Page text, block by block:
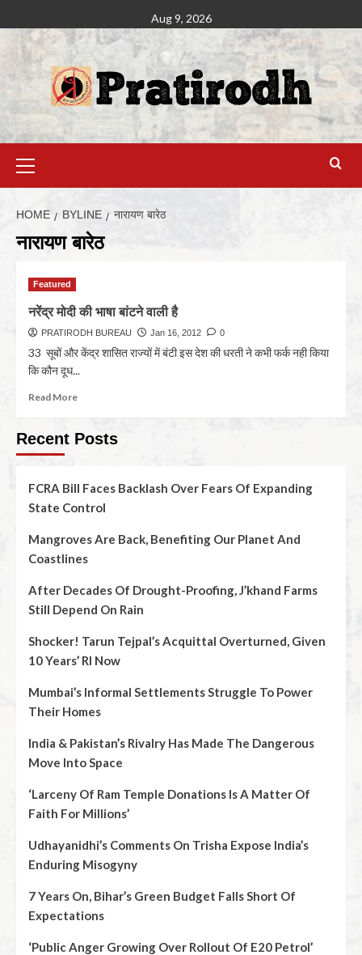
Aug 9, 2026
HOME BYLINE नारायण बारेठ
नारायण बारेठ
Featured
नरेंद्र मोदी की भाषा बांटने वाली है
PRATIRODH BUREAU Jan 16, 2012 0
33 सूबों और केंद्र शासित राज्यों में बंटी इस देश की धरती ने कभी फर्क नही किया
कि कौन दूध...
Read More
Recent Posts
FCRA Bill Faces Backlash Over Fears Of Expanding
State Control
Mangroves Are Back, Benefiting Our Planet And
Coastlines
After Decades Of Drought-Proofing, J’khand Farms
Still Depend On Rain
Shocker! Tarun Tejpal’s Acquittal Overturned, Given
10 Years’ RI Now
Mumbai’s Informal Settlements Struggle To Power
Their Homes
India & Pakistan’s Rivalry Has Made The Dangerous
Move Into Space
‘Larceny Of Ram Temple Donations Is A Matter Of
Faith For Millions’
Udhayanidhi’s Comments On Trisha Expose India’s
Enduring Misogyny
7 Years On, Bihar’s Green Budget Falls Short Of
Expectations
‘Public Anger Growing Over Rollout Of E20 Petrol’